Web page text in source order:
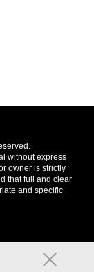
without express
owner is strictly
that full and clear
and specific